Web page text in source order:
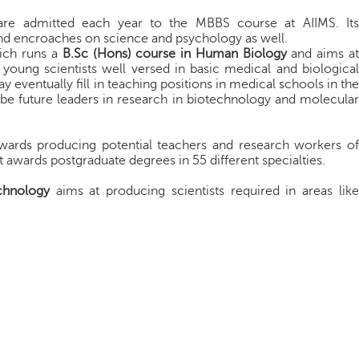
admitted each year to the MBBS course at AIIMS. Its
encroaches on science and psychology as well.
runs a B.Sc (Hons) course in Human Biologyand aims at
scientists well versed in basic medical and biological
eventually fill in teaching positions in medical schools in the
future leaders in research in biotechnology and molecular
producing potential teachers and research workers of
postgraduate degrees in 55 different specialties.
aims at producing scientists required in areas like